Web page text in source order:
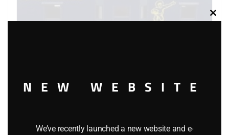
$54.95
Close
NEW WEBSITE
We’ve recently launched a new website and e-